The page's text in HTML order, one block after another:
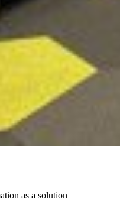
as a solution